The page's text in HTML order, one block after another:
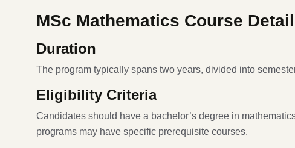
MSc Mathematics Course
Duration
The program typically spans two years, divided into
Eligibility Criteria
Candidates should have a bachelor’s degree in
programs may have specific prerequisite courses.